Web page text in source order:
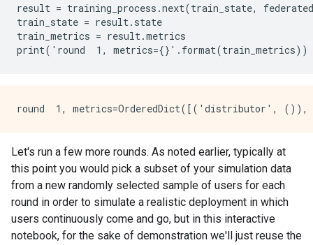
result = training_process.next(train_state,
train_state = result.state
train_metrics = result.metrics
Let's run a few more rounds. As noted earlier, typically at
this point you would pick a subset of your simulation data
from a new randomly selected sample of users for each
round in order to simulate a realistic deployment in which
users continuously come and go, but in this interactive
notebook, for the sake of demonstration we'll just reuse the